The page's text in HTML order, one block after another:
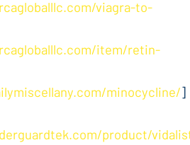
viagra-to-
item/retin-
minocycline/]
product/